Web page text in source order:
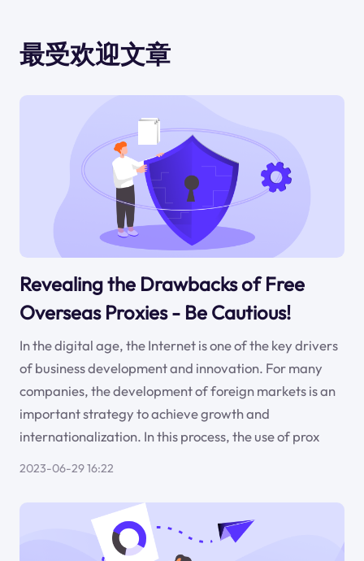
最受欢迎文章
Revealing the Drawbacks of Free
Overseas Proxies - Be Cautious!
In the digital age, the Internet is one of the key drivers
of business development and innovation. For many
companies, the development of foreign markets is an
important strategy to achieve growth and
internationalization. In this process, the use of prox
2023-06-29 16:22